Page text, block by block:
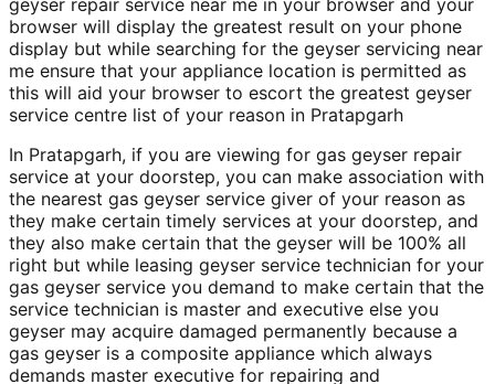
browser will display the greatest result on your phone
display but while searching for the geyser servicing near
me ensure that your appliance location is permitted as
this will aid your browser to escort the greatest geyser
service centre list of your reason in Pratapgarh
In Pratapgarh, if you are viewing for gas geyser repair
service at your doorstep, you can make association with
the nearest gas geyser service giver of your reason as
they make certain timely services at your doorstep, and
they also make certain that the geyser will be 100% all
right but while leasing geyser service technician for your
gas geyser service you demand to make certain that the
service technician is master and executive else you
geyser may acquire damaged permanently because a
gas geyser is a composite appliance which always
demands master executive for repairing and